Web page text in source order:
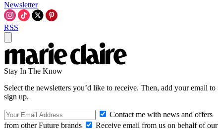
Newsletter
RSS
Stay In The Know
Select the newsletters you’d like to receive. Then, add your email to
sign up.
Contact me with news and offers
from other Future brands
Receive email from us on behalf of our